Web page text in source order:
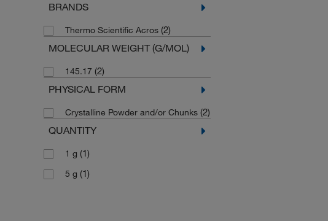
BRANDS
Thermo Scientific Acros (2)
MOLECULAR WEIGHT (G/MOL)
145.17 (2)
PHYSICAL FORM
Crystalline Powder and/or Chunks (2)
QUANTITY
1 g (1)
5 g (1)